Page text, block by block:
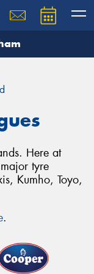
Here at
tyre
Kumho, Toyo,
.
team will